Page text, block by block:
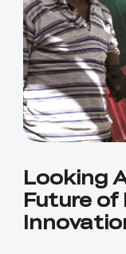
Looking
Future of